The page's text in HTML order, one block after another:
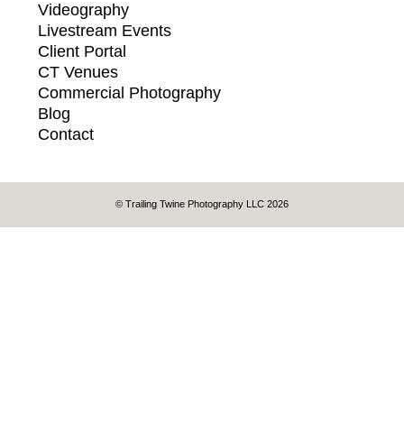
Videography
Livestream Events
Client Portal
CT Venues
Commercial Photography
Blog
Contact
© Trailing Twine Photography LLC 2026